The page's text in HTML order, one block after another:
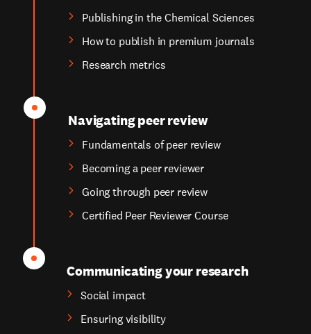
Publishing in the Chemical Sciences
How to publish in premium journals
Research metrics
Navigating peer review
Fundamentals of peer review
Becoming a peer reviewer
Going through peer review
Certified Peer Reviewer Course
Communicating your research
Social impact
Ensuring visibility